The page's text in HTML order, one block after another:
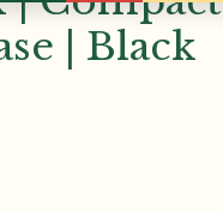
| Black